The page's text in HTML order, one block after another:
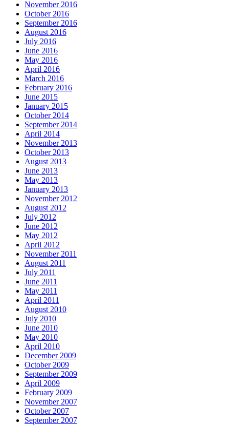
November 2016
October 2016
September 2016
August 2016
July 2016
June 2016
May 2016
April 2016
March 2016
February 2016
June 2015
January 2015
October 2014
September 2014
April 2014
November 2013
October 2013
August 2013
June 2013
May 2013
January 2013
November 2012
August 2012
July 2012
June 2012
May 2012
April 2012
November 2011
August 2011
July 2011
June 2011
May 2011
April 2011
August 2010
July 2010
June 2010
May 2010
April 2010
December 2009
October 2009
September 2009
April 2009
February 2009
November 2007
October 2007
September 2007